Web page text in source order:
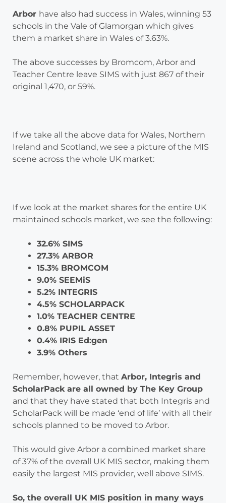
Arbor have also had success in Wales, winning 53
schools in the Vale of Glamorgan which gives
them a market share in Wales of 3.63%.
The above successes by Bromcom, Arbor and
Teacher Centre leave SIMS with just 867 of their
original 1,470, or 59%.
If we take all the above data for Wales, Northern
Ireland and Scotland, we see a picture of the MIS
scene across the whole UK market:
If we look at the market shares for the entire UK
maintained schools market, we see the following:
32.6% SIMS
27.3% ARBOR
15.3% BROMCOM
9.0% SEEMiS
5.2% INTEGRIS
4.5% SCHOLARPACK
1.0% TEACHER CENTRE
0.8% PUPIL ASSET
0.4% IRIS Ed:gen
3.9% Others
Remember, however, that Arbor, Integris and
ScholarPack are all owned by The Key Group
and that they have stated that both Integris and
ScholarPack will be made ‘end of life’ with all their
schools planned to be moved to Arbor.
This would give Arbor a combined market share
of 37% of the overall UK MIS sector, making them
easily the largest MIS provider, well above SIMS.
So, the overall UK MIS position in many ways